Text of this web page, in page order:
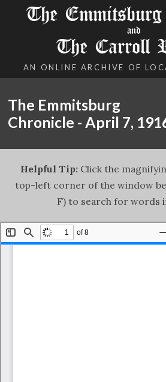
The Emmitsburg
and
The Carroll
AN ONLINE ARCHIVE OF
The Emmitsburg
Chronicle - April 7,
Helpful Tip: Click the
top-left corner of the window
F) to search for words